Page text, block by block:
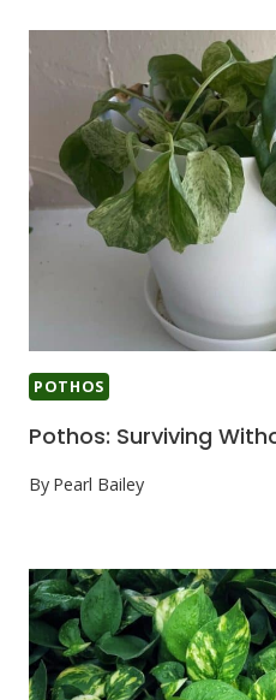
POTHOS
Pothos: Surviving
By Pearl Bailey